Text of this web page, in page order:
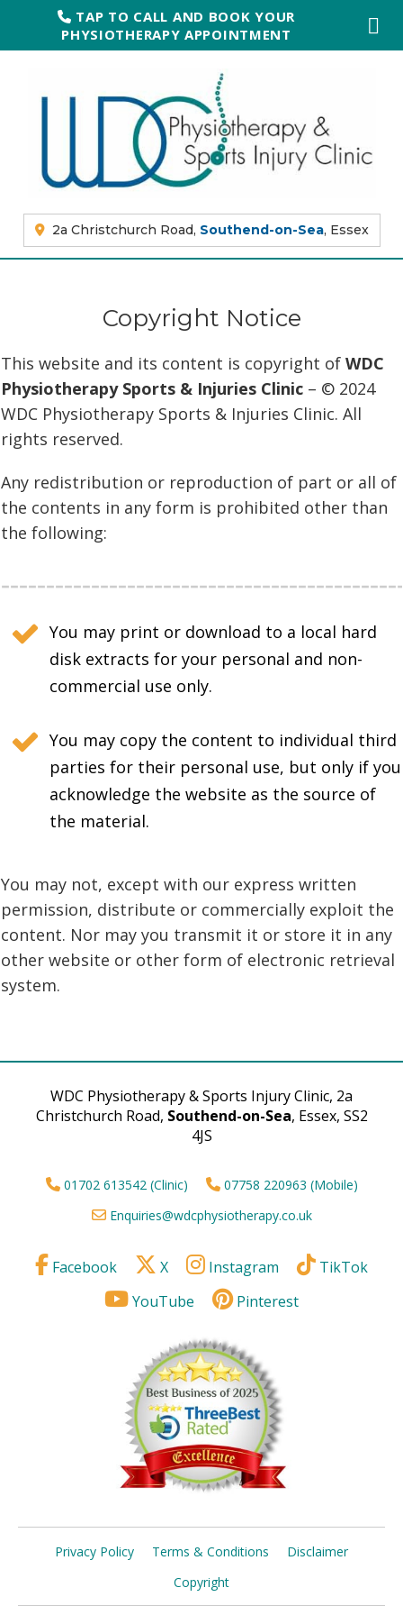
TAP TO CALL AND BOOK YOUR
PHYSIOTHERAPY APPOINTMENT
2a Christchurch Road, Southend-on-Sea, Essex
Copyright Notice
This website and its content is copyright of WDC
Physiotherapy Sports & Injuries Clinic – © 2024
WDC Physiotherapy Sports & Injuries Clinic. All
rights reserved.
Any redistribution or reproduction of part or all of
the contents in any form is prohibited other than
the following:
You may print or download to a local hard
disk extracts for your personal and non-
commercial use only.
You may copy the content to individual third
parties for their personal use, but only if you
acknowledge the website as the source of
the material.
You may not, except with our express written
permission, distribute or commercially exploit the
content. Nor may you transmit it or store it in any
other website or other form of electronic retrieval
system.
WDC Physiotherapy & Sports Injury Clinic, 2a
Christchurch Road, Southend-on-Sea, Essex, SS2
4JS
01702 613542 (Clinic)
07758 220963 (Mobile)
Enquiries@wdcphysiotherapy.co.uk
Facebook X Instagram
TikTok
YouTube
Pinterest
Privacy Policy Terms & Conditions
Disclaimer
Copyright